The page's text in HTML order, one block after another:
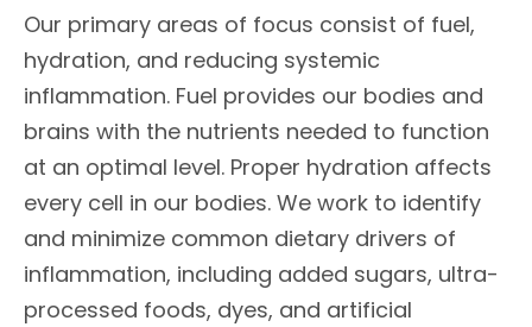
Our primary areas of focus consist of fuel,
hydration, and reducing systemic
inflammation. Fuel provides our bodies and
brains with the nutrients needed to function
at an optimal level. Proper hydration affects
every cell in our bodies. We work to identify
and minimize common dietary drivers of
inflammation, including added sugars, ultra-
processed foods, dyes, and artificial